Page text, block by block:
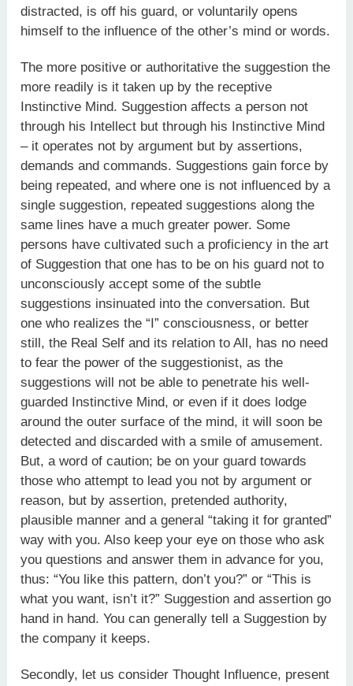
distracted, is off his guard, or voluntarily opens
himself to the influence of the other’s mind or words.
The more positive or authoritative the suggestion the
more readily is it taken up by the receptive
Instinctive Mind. Suggestion affects a person not
through his Intellect but through his Instinctive Mind
– it operates not by argument but by assertions,
demands and commands. Suggestions gain force by
being repeated, and where one is not influenced by a
single suggestion, repeated suggestions along the
same lines have a much greater power. Some
persons have cultivated such a proficiency in the art
of Suggestion that one has to be on his guard not to
unconsciously accept some of the subtle
suggestions insinuated into the conversation. But
one who realizes the “I” consciousness, or better
still, the Real Self and its relation to All, has no need
to fear the power of the suggestionist, as the
suggestions will not be able to penetrate his well-
guarded Instinctive Mind, or even if it does lodge
around the outer surface of the mind, it will soon be
detected and discarded with a smile of amusement.
But, a word of caution; be on your guard towards
those who attempt to lead you not by argument or
reason, but by assertion, pretended authority,
plausible manner and a general “taking it for granted”
way with you. Also keep your eye on those who ask
you questions and answer them in advance for you,
thus: “You like this pattern, don’t you?” or “This is
what you want, isn’t it?” Suggestion and assertion go
hand in hand. You can generally tell a Suggestion by
the company it keeps.
Secondly, let us consider Thought Influence, present